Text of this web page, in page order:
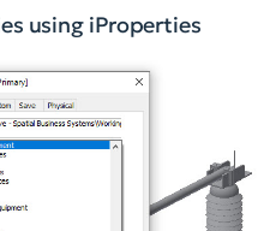
using iProperties